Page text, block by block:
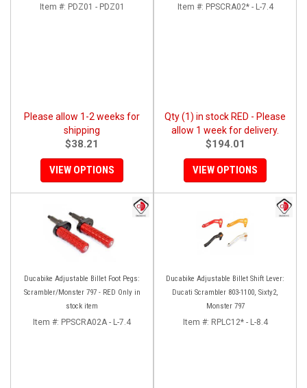
Item #: PDZ01 - PDZ01
Please allow 1-2 weeks for
shipping
$38.21
VIEW OPTIONS
Item #: PPSCRA02* - L-7.4
Qty (1) in stock RED - Please
allow 1 week for delivery.
$194.01
VIEW OPTIONS
Ducabike Adjustable Billet Foot Pegs:
Scrambler/Monster 797 - RED Only in
stock item
Item #: PPSCRA02A - L-7.4
Ducabike Adjustable Billet Shift Lever:
Ducati Scrambler 803-1100, Sixty2,
Monster 797
Item #: RPLC12* - L-8.4